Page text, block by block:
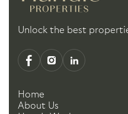
Unlock the best
Home
About Us